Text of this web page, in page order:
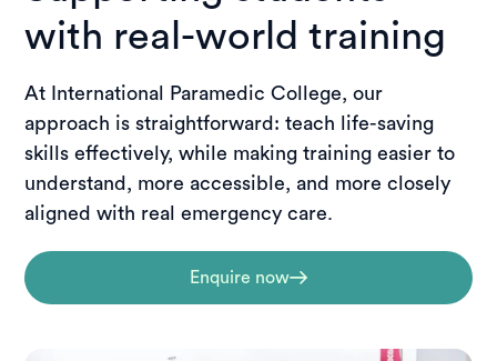
with real-world training
At International Paramedic College, our
approach is straightforward: teach life-saving
skills effectively, while making training easier to
understand, more accessible, and more closely
aligned with real emergency care.
Enquire now